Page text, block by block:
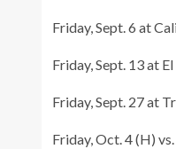
Friday, Sept. 6 at
Friday, Sept. 13 at
Friday, Sept. 27 at
Friday, Oct. 4 (H)